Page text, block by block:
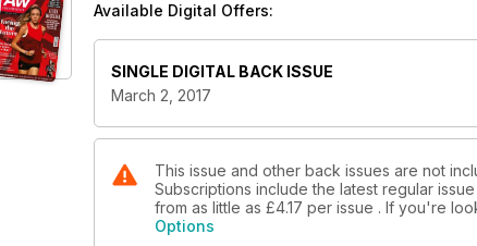
Title No.6 for Dewi Griffiths in Swansea
as Beth Kidger also triumphs
SPOTLIGHT
22 HISTORY OF THE WORLD
CHAMPIONSHIPS
We revisit Tokyo in 1991 where Mike
jump record
35 LONDON 2017 HOPES
Wheelchair racer Andy Small hopes to
build on his Rio medal
Available Digital Offers:
SINGLE DIGITAL BACK ISSUE
March 2, 2017
This issue and other back issues are not
Subscriptions include the latest regular
from as little as £4.17 per issue . If you're
Options